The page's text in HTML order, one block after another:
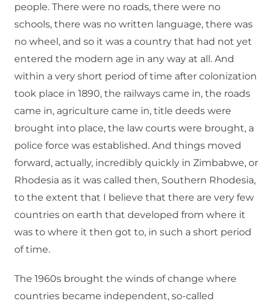
people. There were no roads, there were no
schools, there was no written language, there was
no wheel, and so it was a country that had not yet
entered the modern age in any way at all. And
within a very short period of time after colonization
took place in 1890, the railways came in, the roads
came in, agriculture came in, title deeds were
brought into place, the law courts were brought, a
police force was established. And things moved
forward, actually, incredibly quickly in Zimbabwe, or
Rhodesia as it was called then, Southern Rhodesia,
to the extent that I believe that there are very few
countries on earth that developed from where it
was to where it then got to, in such a short period
of time.
The 1960s brought the winds of change where
countries became independent, so-called